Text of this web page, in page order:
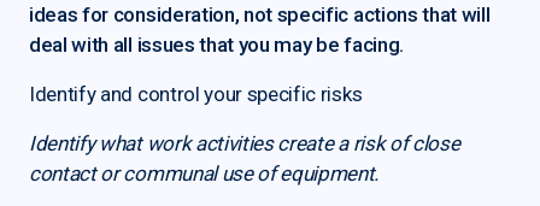
ideas for consideration, not specific actions that will
deal with all issues that you may be facing.
Identify and control your specific risks
Identify what work activities create a risk of close
contact or communal use of equipment.